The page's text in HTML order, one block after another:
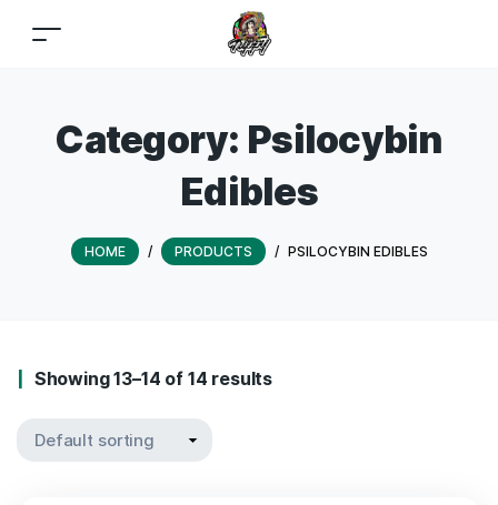
Category: Psilocybin
Edibles
HOME / PRODUCTS / PSILOCYBIN EDIBLES
Showing 13–14 of 14 results